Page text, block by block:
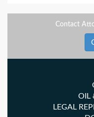
Contact
OIL
LEGAL